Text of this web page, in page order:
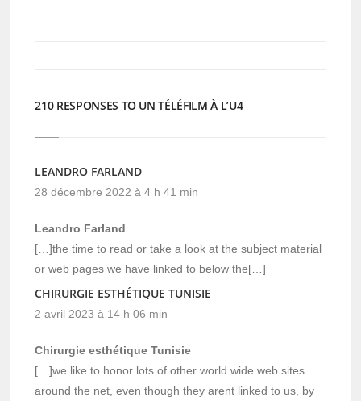
210 RESPONSES TO UN TÉLÉFILM À L’U4
LEANDRO FARLAND
28 décembre 2022 à 4 h 41 min
Leandro Farland
[…]the time to read or take a look at the subject material
or web pages we have linked to below the[…]
CHIRURGIE ESTHÉTIQUE TUNISIE
2 avril 2023 à 14 h 06 min
Chirurgie esthétique Tunisie
[…]we like to honor lots of other world wide web sites
around the net, even though they arent linked to us, by